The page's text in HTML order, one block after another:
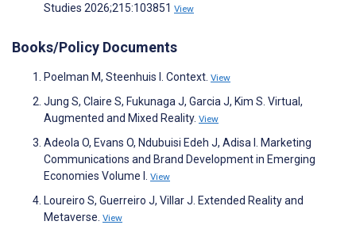
Studies 2026;215:103851 View
Books/Policy Documents
Poelman M, Steenhuis I. Context. View
Jung S, Claire S, Fukunaga J, Garcia J, Kim S. Virtual,
Augmented and Mixed Reality. View
Adeola O, Evans O, Ndubuisi Edeh J, Adisa I. Marketing
Communications and Brand Development in Emerging
Economies Volume I. View
Loureiro S, Guerreiro J, Villar J. Extended Reality and
Metaverse. View